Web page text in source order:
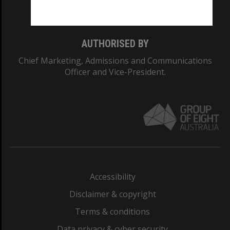
AUTHORISED BY
Chief Marketing, Admissions and Communications
Officer and Vice-President.
Accessibility
Disclaimer & copyright
Terms & conditions